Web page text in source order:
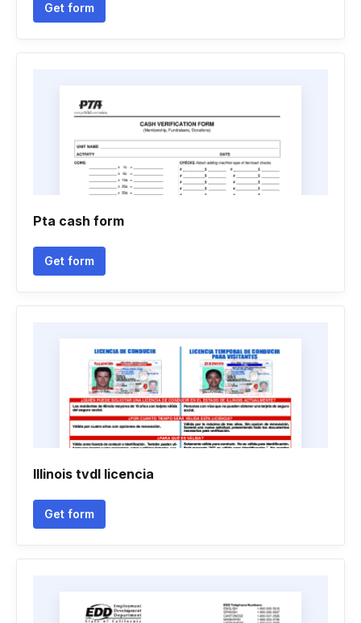
Get form
Pta cash form
Get form
Illinois tvdl licencia
Get form